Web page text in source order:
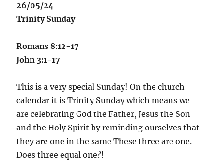
26/05/24
Trinity Sunday
Romans 8:12-17
John 3:1-17
This is a very special Sunday! On the church
calendar it is Trinity Sunday which means we
are celebrating God the Father, Jesus the Son
and the Holy Spirit by reminding ourselves that
they are one in the same These three are one.
Does three equal one?!